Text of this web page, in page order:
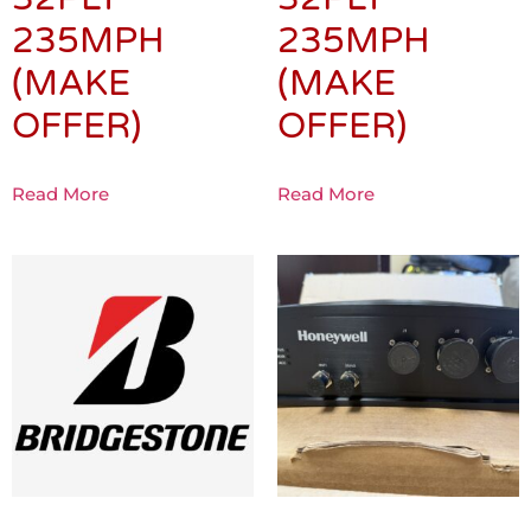
235MPH
(MAKE
OFFER)
Read More
235MPH
(MAKE
OFFER)
Read More